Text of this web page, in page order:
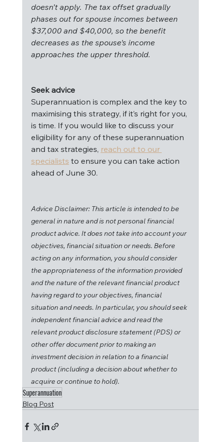
doesn’t apply. The tax offset gradually
phases out for spouse incomes between
$37,000 and $40,000, so the benefit
decreases as the spouse's income
approaches the upper threshold.
Seek advice
Superannuation is complex and the key to
maximising this strategy, if it’s right for you,
is time. If you would like to discuss your
eligibility for any of these superannuation
and tax strategies, reach out to our
specialists to ensure you can take action
ahead of June 30.
Advice Disclaimer: This article is intended to be
general in nature and is not personal financial
product advice. It does not take into account your
objectives, financial situation or needs. Before
acting on any information, you should consider
the appropriateness of the information provided
and the nature of the relevant financial product
having regard to your objectives, financial
situation and needs. In particular, you should seek
independent financial advice and read the
relevant product disclosure statement (PDS) or
other offer document prior to making an
investment decision in relation to a financial
product (including a decision about whether to
acquire or continue to hold).
Superannuation
Blog Post